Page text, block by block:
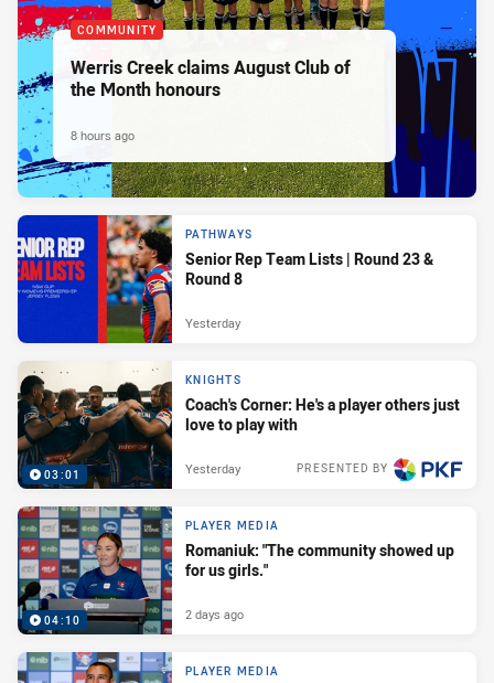
COMMUNITY
Werris Creek claims August Club of
the Month honours
8 hours ago
PATHWAYS
Senior Rep Team Lists | Round 23 &
Round 8
Yesterday
03:01
KNIGHTS
Coach's Corner: He's a player others just
love to play with
PRESENTED BY
Yesterday
04:10
PLAYER MEDIA
Romaniuk: "The community showed up
for us girls."
2 days ago
PLAYER MEDIA